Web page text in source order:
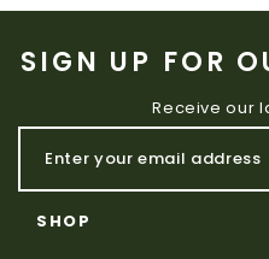
SIGN UP FOR
Receive our
SHOP